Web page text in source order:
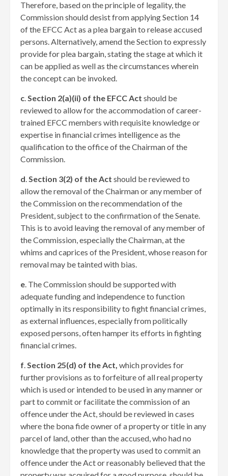
Therefore, based on the principle of legality, the
Commission should desist from applying Section 14
of the EFCC Act as a plea bargain to release accused
persons. Alternatively, amend the Section to expressly
provide for plea bargain, stating the stage at which it
can be applied as well as the circumstances wherein
the concept can be invoked.
c.Section 2(a)(ii) of the EFCC Act should be
reviewed to allow for the accommodation of career-
trained EFCC members with requisite knowledge or
expertise in financial crimes intelligence as the
qualification to the office of the Chairman of the
Commission.
d.Section 3(2) of the Act should be reviewed to
allow the removal of the Chairman or any member of
the Commission on the recommendation of the
President, subject to the confirmation of the Senate.
This is to avoid leaving the removal of any member of
the Commission, especially the Chairman, at the
whims and caprices of the President, whose reason for
removal may be tainted with bias.
e. The Commission should be supported with
adequate funding and independence to function
optimally in its responsibility to fight financial crimes,
as external influences, especially from politically
exposed persons, often hamper its efforts in fighting
financial crimes.
f.Section 25(d) of the Act, which provides for
further provisions as to forfeiture of all real property
which is used or intended to be used in any manner or
part to commit or facilitate the commission of an
offence under the Act, should be reviewed in cases
where the bona fide owner of a property or title in any
parcel of land, other than the accused, who had no
knowledge that the property was used to commit an
offence under the Act or reasonably believed that the